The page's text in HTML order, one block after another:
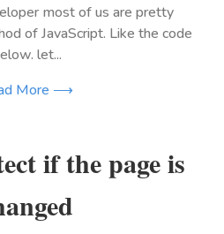
most of us are pretty
of JavaScript. Like the code
let...
More ⟶
if the page is